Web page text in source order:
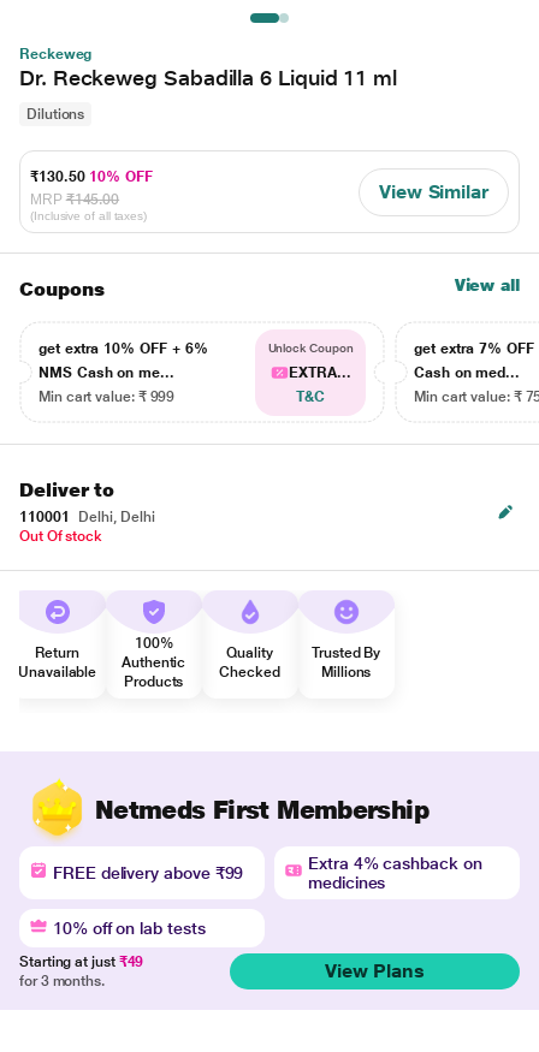
Reckeweg
Dr. Reckeweg Sabadilla 6 Liquid 11 ml
Dilutions
₹130.50 10% OFF
MRP ₹145.00
(Inclusive of all taxes)
View Similar
Coupons View all
get extra 10% OFF + 6%
NMS Cash on me...
Min cart value: ₹ 999
Unlock Coupon
EXTRA...
T&C
get extra 7% OFF
Cash on med...
Min cart value: ₹
Deliver to
110001
Delhi, Delhi
Out Of stock
Return
Unavailable
100%
Authentic
Products
Quality
Checked
Trusted By
Millions
Netmeds First Membership
FREE delivery above ₹99
Extra 4% cashback on
medicines
10% off on lab tests
Starting at just ₹49
for 3 months.
View Plans